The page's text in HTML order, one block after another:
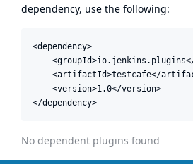
dependency, use the following:
<dependency>
<artifactId>testcafe</
    <version>1.0</version>
</dependency>
No dependent plugins found